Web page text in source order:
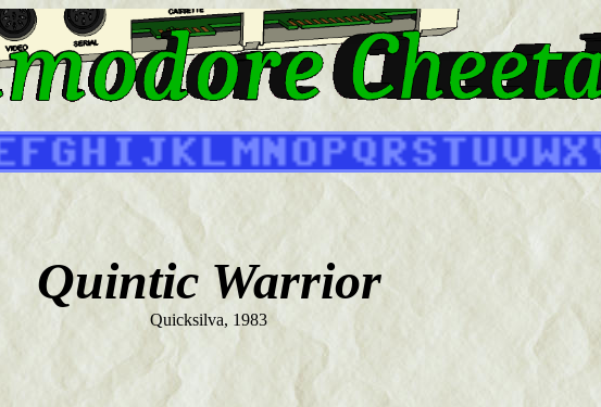
Quintic Warrior
Quicksilva, 1983